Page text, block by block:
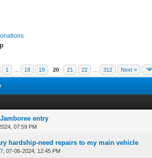
1 18 19 20 21 22 312 Next »
entry
07:59 PM
- 0 out of 5 in Average
12
hardship-need repairs to my main vehicle
07-06-2024, 12:45 PM
1 Vote(s) - 3 out of 5 in Average
1234 5